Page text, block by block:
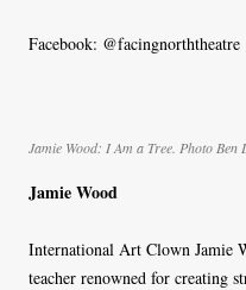
Facebook: @facingnorththeatre
Jamie Wood: I Am a Tree. Photo Ben
Jamie Wood
International Art Clown Jamie
teacher renowned for creating